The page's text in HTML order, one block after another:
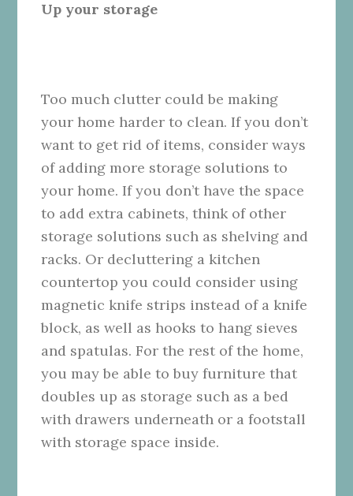
Up your storage
Too much clutter could be making
your home harder to clean. If you don’t
want to get rid of items, consider ways
of adding more storage solutions to
your home. If you don’t have the space
to add extra cabinets, think of other
storage solutions such as shelving and
racks. Or decluttering a kitchen
countertop you could consider using
magnetic knife strips instead of a knife
block, as well as hooks to hang sieves
and spatulas. For the rest of the home,
you may be able to buy furniture that
doubles up as storage such as a bed
with drawers underneath or a footstall
with storage space inside.